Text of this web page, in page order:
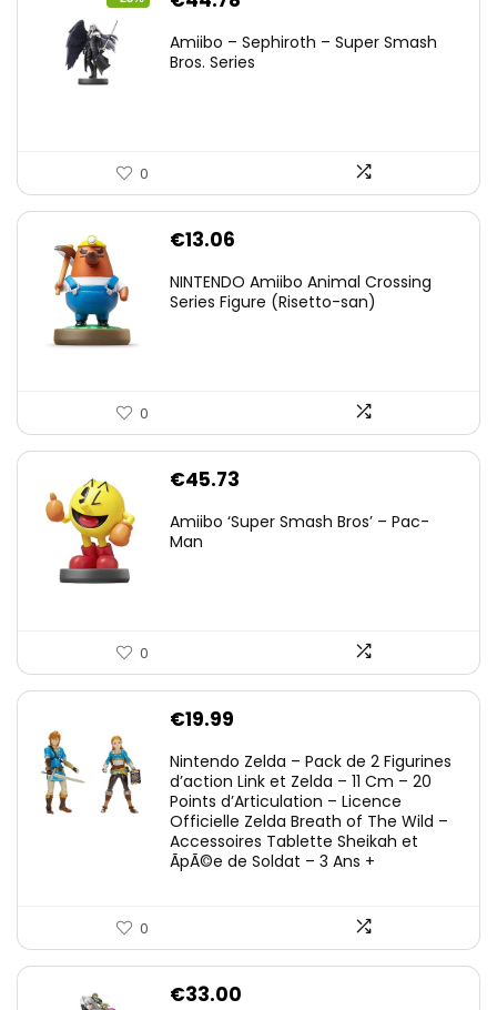
was:
is:
Amiibo – Sephiroth – Super Smash
Bros. Series
0
€13.06
NINTENDO Amiibo Animal Crossing
Series Figure (Risetto-san)
0
€45.73
Amiibo ‘Super Smash Bros’ – Pac-
Man
0
€19.99
Nintendo Zelda – Pack de 2 Figurines
d’action Link et Zelda – 11 Cm – 20
Points d’Articulation – Licence
Officielle Zelda Breath of The Wild –
Accessoires Tablette Sheikah et
ÃpÃ©e de Soldat – 3 Ans +
0
€33.00